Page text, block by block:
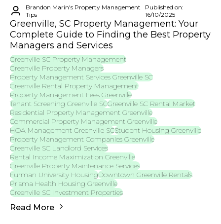
Brandon Marin's Property Management
Tips
Published on:
16/10/2025
Greenville, SC Property Management: Your
Complete Guide to Finding the Best Property
Managers and Services
Greenville SC Property Management
Greenville Property Managers
Property Management Services Greenville SC
Greenville Rental Property Management
Property Management Fees Greenville
Tenant Screening Greenville SCGreenville SC Rental Market
Residential Property Management Greenville
Commercial Property Management Greenville
HOA Management Greenville SCStudent Housing Greenville
Property Management Companies Greenville
Greenville SC Landlord Services
Rental Income Maximization Greenville
Greenville Property Maintenance Services
Furman University HousingDowntown Greenville Rentals
Prisma Health Housing Greenville
Greenville SC Investment Properties
Read More